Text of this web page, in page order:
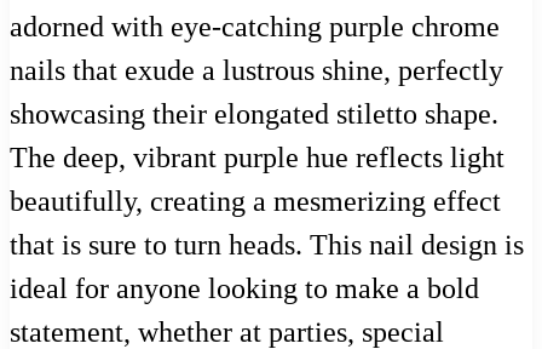
adorned with eye-catching purple chrome
nails that exude a lustrous shine, perfectly
showcasing their elongated stiletto shape.
The deep, vibrant purple hue reflects light
beautifully, creating a mesmerizing effect
that is sure to turn heads. This nail design is
ideal for anyone looking to make a bold
statement, whether at parties, special